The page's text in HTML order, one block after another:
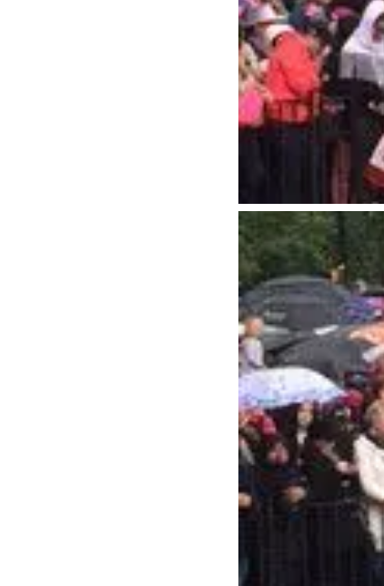
Copyright © 2026 The Metro Vancouver
DBA “Destination Vancouver”, All Rights
Destination Vancouver acknowledges with gratitude that we
unceded territories of the xʷməθkʷəy̓əm (Musqueam),
Waututh) and we thank them for their stewardship of these
210-200 Burrard St, Vancouver BC V6C3L6
Terms of Service Sitemap Built by